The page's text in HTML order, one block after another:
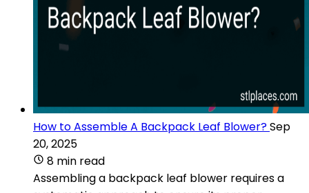
How to Assemble A Backpack Leaf Blower?Sep
20, 2025
8 min read
Assembling a backpack leaf blower requires a